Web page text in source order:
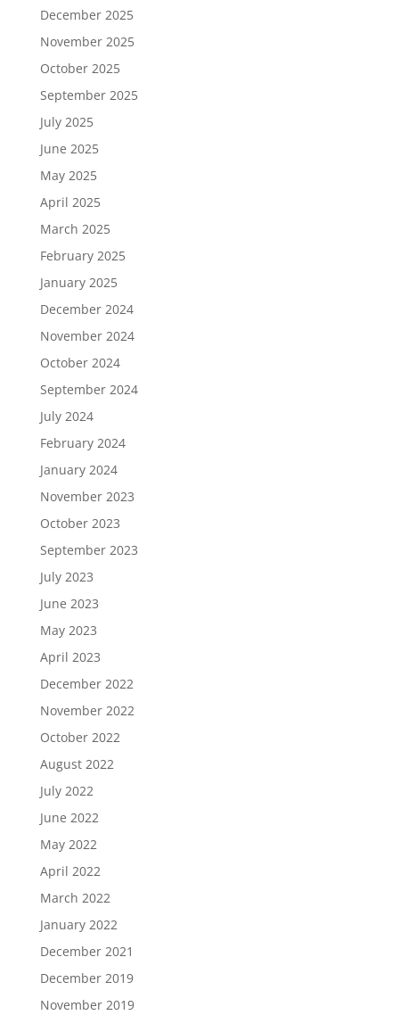
December 2025
November 2025
October 2025
September 2025
July 2025
June 2025
May 2025
April 2025
March 2025
February 2025
January 2025
December 2024
November 2024
October 2024
September 2024
July 2024
February 2024
January 2024
November 2023
October 2023
September 2023
July 2023
June 2023
May 2023
April 2023
December 2022
November 2022
October 2022
August 2022
July 2022
June 2022
May 2022
April 2022
March 2022
January 2022
December 2021
December 2019
November 2019